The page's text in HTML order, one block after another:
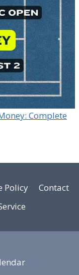
Complete
Policy
Contact